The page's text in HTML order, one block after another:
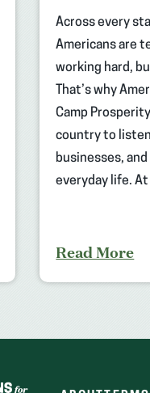
Across every
Americans are
working hard,
That’s why
Camp
country to
businesses,
everyday life.
Read More